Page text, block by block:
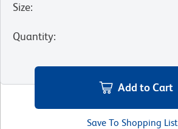
Size:
Quantity:
Add to Cart
Save To Shopping List